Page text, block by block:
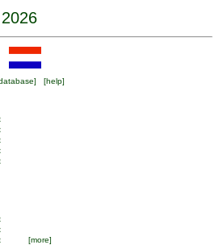
] [help]
[more]